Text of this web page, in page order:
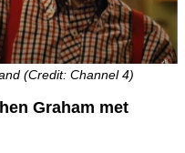
(Credit: Channel 4)
Graham met